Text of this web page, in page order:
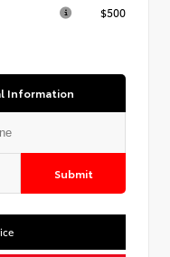
$500
Information
Submit